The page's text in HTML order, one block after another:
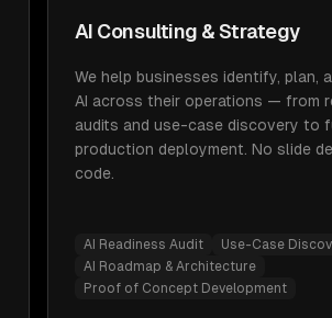
AI Consulting & Strategy
We help businesses identify, plan,
AI across their operations — from
audits and use-case discovery to
production deployment. No slide
code.
AI Readiness Audit
Use-Case
AI Roadmap & Architecture
Proof of Concept Development